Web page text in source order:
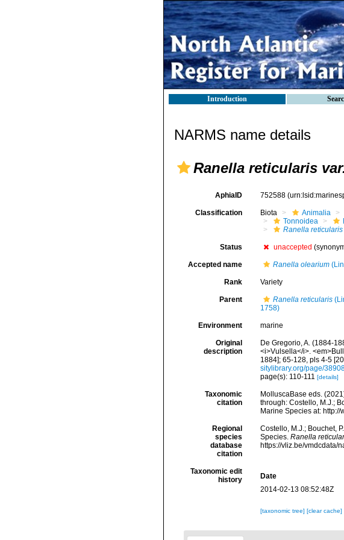
Introduction
NARMS name details
Ranella reticularis
AphiaID 752588
Classification Biota Animalia
Tonnoidea
Ranella
Status unaccepted
Accepted name Ranella olearium
Rank Variety
Parent Ranella reticularis
1758)
Environment marine
Original
description
De Gregorio, A. (1884-
<i>Vulsella</i>.
1884]; 65-128, pls 4-5
sitylibrary.org/page/
page(s): 110-111 [details]
Taxonomic
citation
MolluscaBase eds.
through: Costello, M.J.;
Marine Species at:
Regional
species
database
citation
Costello, M.J.; Bouchet,
Species. Ranella
https://vliz.be/vmdcdata/
Taxonomic edit
history
Date
2014-02-13 08:52:48Z
[taxonomic tree] [clear cache]